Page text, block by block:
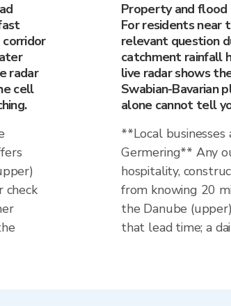
radar
cell
check
Property and flood
For residents near
relevant question
catchment rainfall
live radar shows
Swabian-Bavarian
alone cannot tell
**Local
Germering** Any
hospitality,
from knowing 20
the Danube
that lead time; a